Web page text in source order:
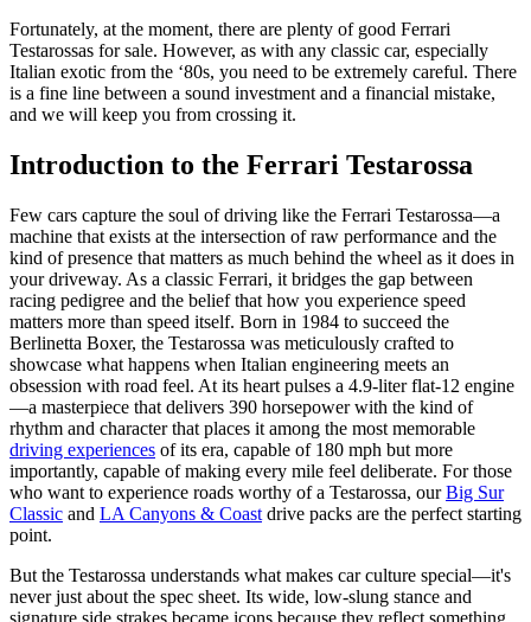
Fortunately, at the moment, there are plenty of good Ferrari
Testarossas for sale. However, as with any classic car, especially
Italian exotic from the ‘80s, you need to be extremely careful. There
is a fine line between a sound investment and a financial mistake,
and we will keep you from crossing it.
Introduction to the Ferrari Testarossa
Few cars capture the soul of driving like the Ferrari Testarossa—a
machine that exists at the intersection of raw performance and the
kind of presence that matters as much behind the wheel as it does in
your driveway. As a classic Ferrari, it bridges the gap between
racing pedigree and the belief that how you experience speed
matters more than speed itself. Born in 1984 to succeed the
Berlinetta Boxer, the Testarossa was meticulously crafted to
showcase what happens when Italian engineering meets an
obsession with road feel. At its heart pulses a 4.9-liter flat-12 engine
—a masterpiece that delivers 390 horsepower with the kind of
rhythm and character that places it among the most memorable
driving experiences of its era, capable of 180 mph but more
importantly, capable of making every mile feel deliberate. For those
who want to experience roads worthy of a Testarossa, ourBig Sur
Classic and LA Canyons & Coast drive packs are the perfect starting
point.
But the Testarossa understands what makes car culture special—it's
never just about the spec sheet. Its wide, low-slung stance and
signature side strakes became icons because they reflect something